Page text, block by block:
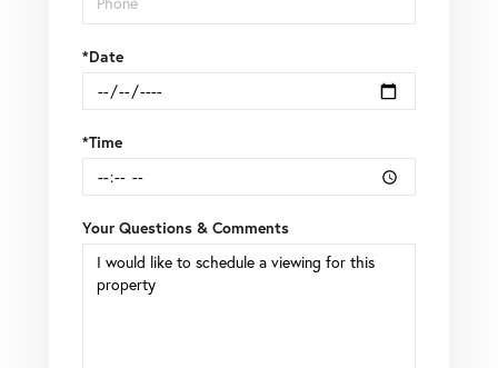
*Date
*Time
Your Questions & Comments